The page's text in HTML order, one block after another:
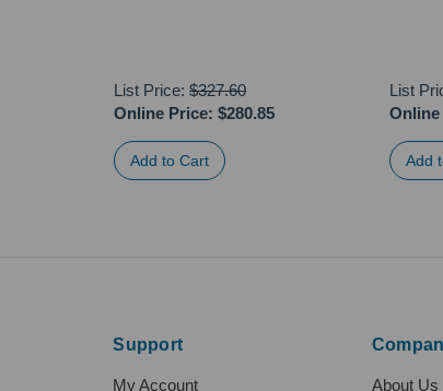
List Price: $327.60
Online Price: $280.85
List
Online
Support
My Account About Us